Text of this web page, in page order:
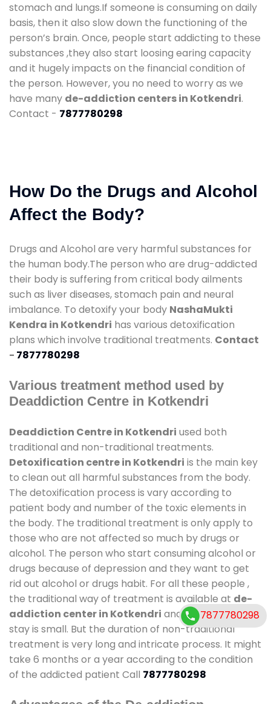
stomach and lungs.If someone is consuming on daily
basis, then it also slow down the functioning of the
person’s brain. Once, people start addicting to these
substances ,they also start loosing earing capacity
and it hugely impacts on the financial condition of
the person. However, you no need to worry as we
have many de-addiction centers in Kotkendri.
Contact - 7877780298
How Do the Drugs and Alcohol
Affect the Body?
Drugs and Alcohol are very harmful substances for
the human body.The person who are drug-addicted
their body is suffering from critical body ailments
such as liver diseases, stomach pain and neural
imbalance. To detoxify your body NashaMukti
Kendra in Kotkendri has various detoxification
plans which involve traditional treatments. Contact
- 7877780298
Various treatment method used by
Deaddiction Centre in Kotkendri
Deaddiction Centre in Kotkendri used both
traditional and non-traditional treatments.
Detoxification centre in Kotkendri is the main key
to clean out all harmful substances from the body.
The detoxification process is vary according to
patient body and number of the toxic elements in
the body. The traditional treatment is only apply to
those who are not affected so much by drugs or
alcohol. The person who start consuming alcohol or
drugs because of depression and they want to get
rid out alcohol or drugs habit. For all these people ,
the traditional way of treatment is available at de-
addiction center in Kotkendri and also duration of
stay is small. But the duration of non-traditional
treatment is very long and intricate process. It might
take 6 months or a year according to the condition
of the addicted patient Call 7877780298
7877780298